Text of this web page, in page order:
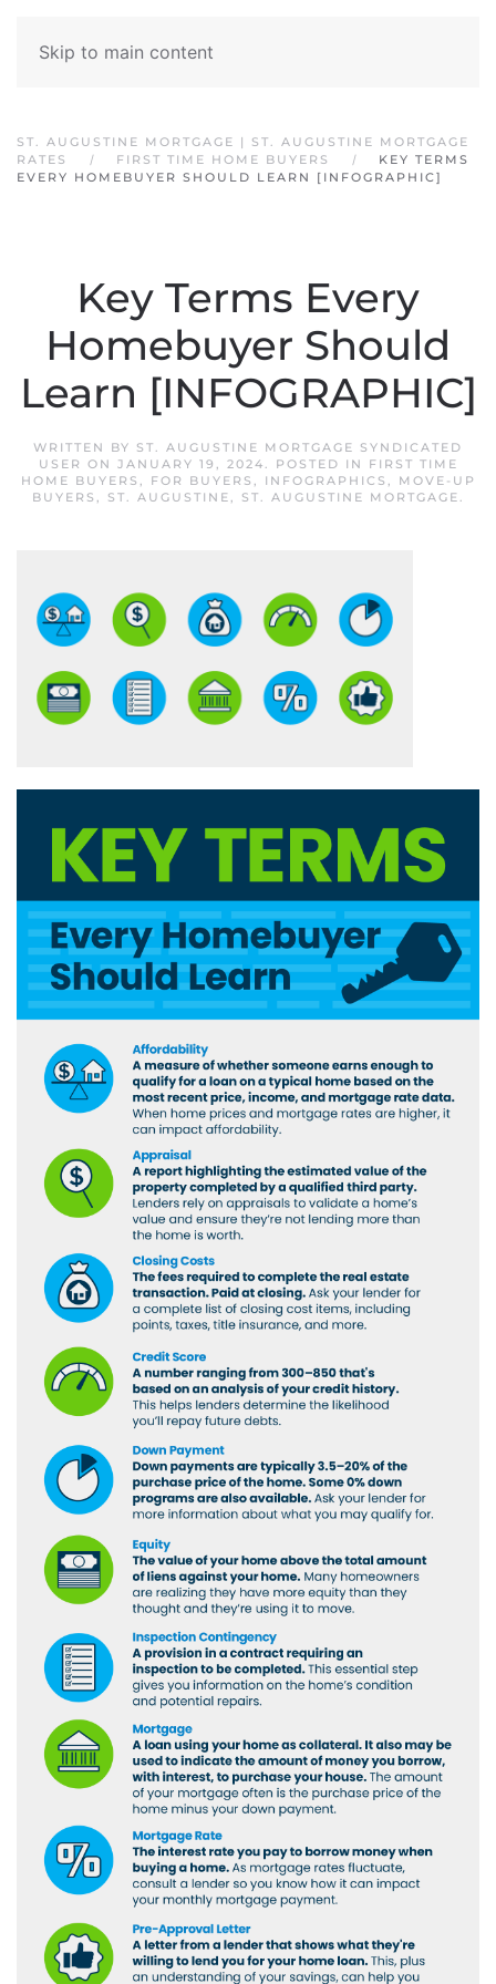
Skip to main content
ST. AUGUSTINE MORTGAGE | ST. AUGUSTINE MORTGAGE
RATES
FIRST TIME HOME BUYERS
KEY TERMS
EVERY HOMEBUYER SHOULD LEARN [INFOGRAPHIC]
Key Terms Every
Homebuyer Should
Learn [INFOGRAPHIC]
WRITTEN BY ST. AUGUSTINE MORTGAGE SYNDICATED
USER ON JANUARY 19, 2024. POSTED IN
FIRST TIME
HOME BUYERS , FOR BUYERS , INFOGRAPHICS ,
MOVE-UP
BUYERS , ST. AUGUSTINE, ST. AUGUSTINE MORTGAGE.